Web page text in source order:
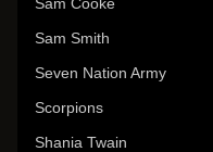
Sam Smith
Seven Nation Army
Scorpions
Shania Twain